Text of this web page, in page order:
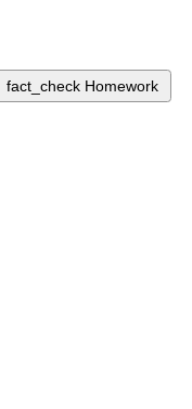
fact_check Homework